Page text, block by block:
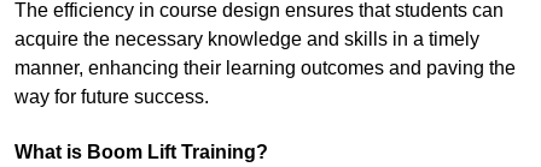
The efficiency in course design ensures that students can
acquire the necessary knowledge and skills in a timely
manner, enhancing their learning outcomes and paving the
way for future success.
What is Boom Lift Training?